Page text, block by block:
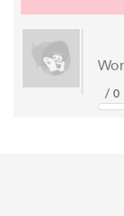
/ 0